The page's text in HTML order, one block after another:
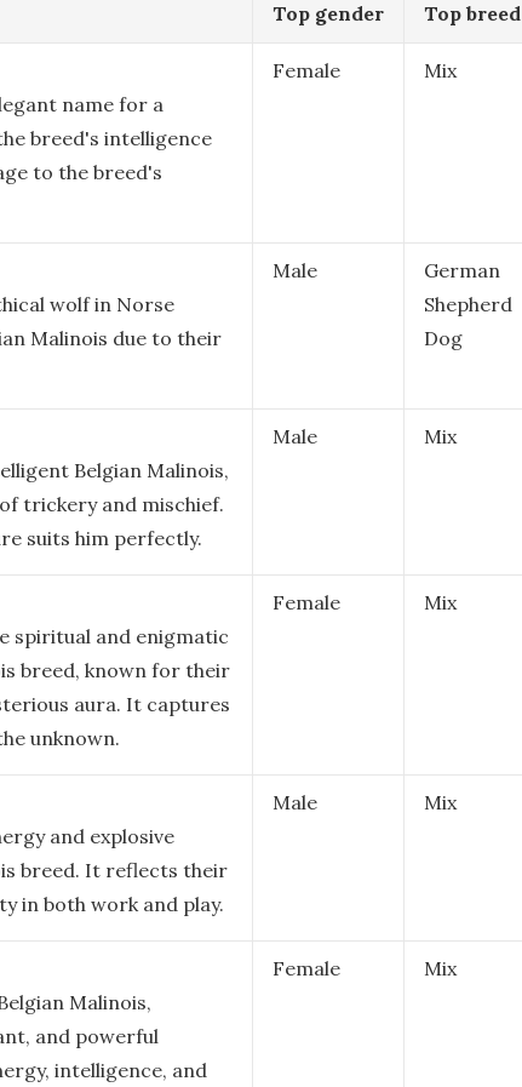
Top gender Top breed
name for a
breed's intelligence
to the breed's
Female Mix
wolf in Norse
Malinois due to their
Male
German
Shepherd
Dog
Belgian Malinois,
trickery and mischief.
suits him perfectly.
Male Mix
spiritual and enigmatic
breed, known for their
aura. It captures
unknown.
Female Mix
and explosive
breed. It reflects their
in both work and play.
Male Mix
Malinois,
and powerful
intelligence, and
Female Mix